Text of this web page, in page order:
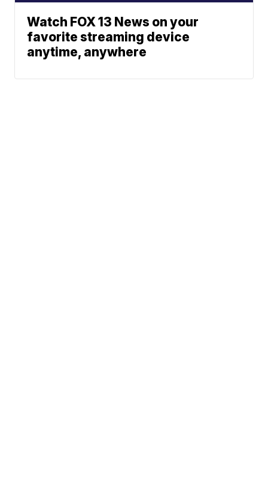
Watch FOX 13 News on your
favorite streaming device
anytime, anywhere